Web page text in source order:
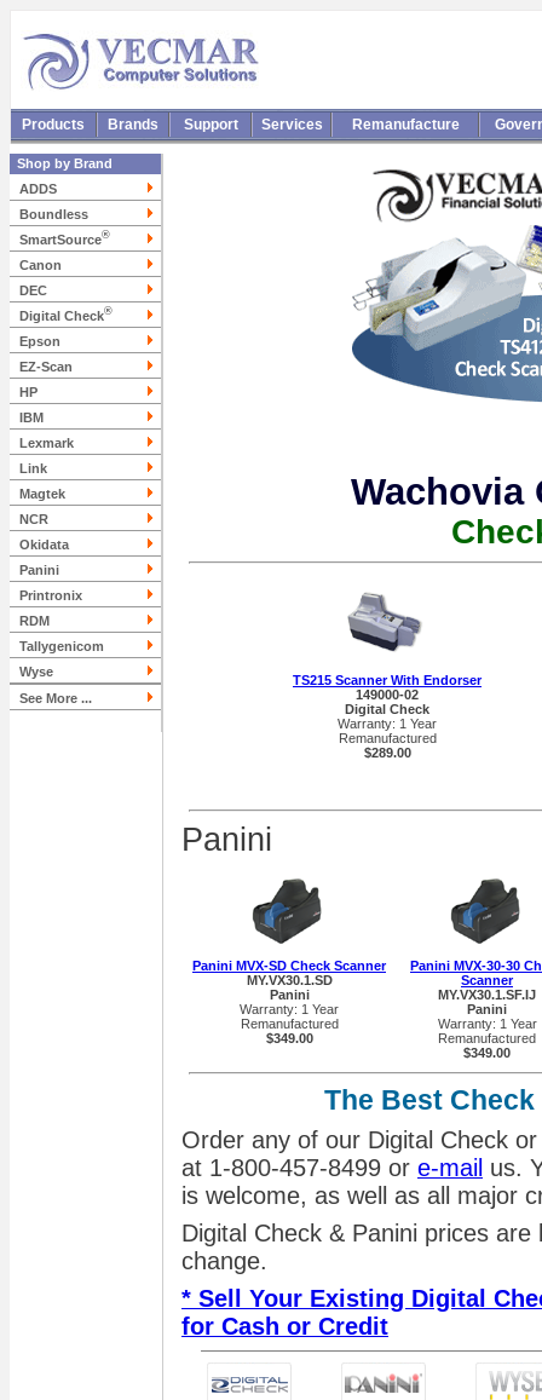
Products Brands Support Services Remanufacture
Shop by Brand
ADDS
Boundless
SmartSource®
Canon
DEC
Digital Check®
Epson
EZ-Scan
HP
IBM
Lexmark
Link
Magtek
NCR
Okidata
Panini
Printronix
RDM
Tallygenicom
Wyse
See More ...
Wachovia
TS215 Scanner With Endorser
149000-02
Digital Check
Warranty: 1 Year
Remanufactured
$289.00
Panini
Panini MVX-SD Check Scanner
MY.VX30.1.SD
Panini
Warranty: 1 Year
Remanufactured
$349.00
Panini MVX-30-30
Scanner
MY.VX30.1.SF.IJ
Panini
Warranty: 1 Year
Remanufactured
$349.00
The Best
Order any of our Digital Check
at 1-800-457-8499 or e-mail us.
is welcome, as well as all major
Digital Check & Panini prices
change.
* Sell Your Existing Digital
for Cash or Credit